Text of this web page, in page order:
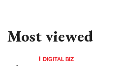
Most viewed
DIGITAL BIZ